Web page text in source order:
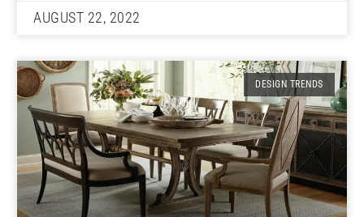
AUGUST 22, 2022
DESIGN TRENDS